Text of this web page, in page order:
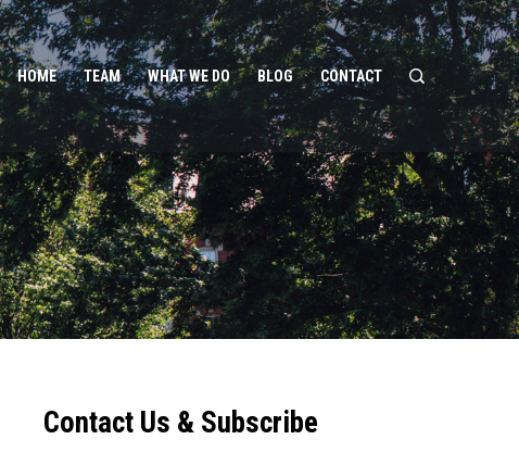
HOME TEAM WHAT WE DO BLOG CONTACT
Contact Us & Subscribe